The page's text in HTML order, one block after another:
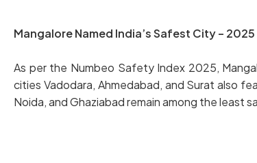
Mangalore Named India’s Safest City – 2025
As per the Numbeo Safety Index 2025,
cities Vadodara, Ahmedabad, and Surat also
Noida, and Ghaziabad remain among the least